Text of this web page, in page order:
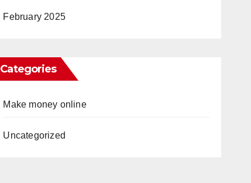
February 2025
Categories
Make money online
Uncategorized